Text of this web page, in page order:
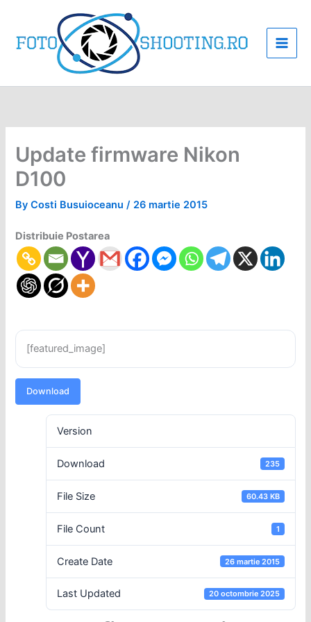
content
Update firmware Nikon
D100
ByCosti Busuioceanu/ 26 martie 2015
Distribuie Postarea
[featured_image]
Download
Version
Download 235
File Size 60.43 KB
File Count 1
Create Date 26 martie 2015
Last Updated 20 octombrie 2025